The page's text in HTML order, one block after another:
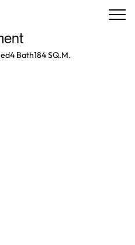
4 Bath184 SQ.M.